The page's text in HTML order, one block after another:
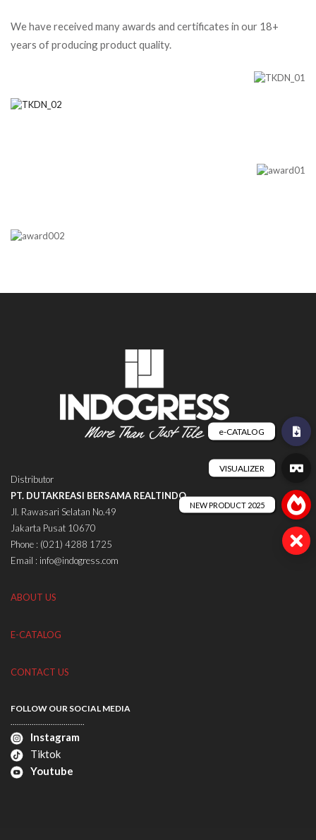
We have received many awards and certificates in our 18+
years of producing product quality.
Distributor
PT. DUTAKREASI BERSAMA REALTINDO
Jl. Rawasari Selatan No.49
Jakarta Pusat 10670
Phone : (021) 4288 1725
Email : info@indogress.com
ABOUT US
E-CATALOG
CONTACT US
FOLLOW OUR SOCIAL MEDIA
Instagram
Tiktok
Youtube